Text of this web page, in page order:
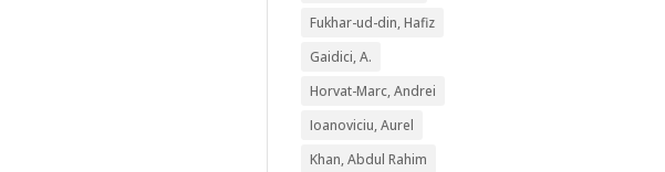
Fukhar-ud-din, Hafiz
Gaidici, A.
Horvat-Marc, Andrei
Ioanoviciu, Aurel
Khan, Abdul Rahim